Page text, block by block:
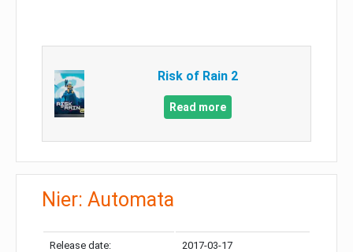
Risk of Rain 2
Read more
Nier: Automata
Release date: 2017-03-17